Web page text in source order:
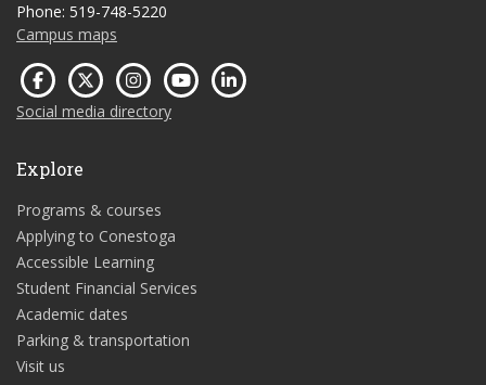
Phone: 519-748-5220
Campus maps
Social media directory
Explore
Programs & courses
Applying to Conestoga
Accessible Learning
Student Financial Services
Academic dates
Parking & transportation
Visit us